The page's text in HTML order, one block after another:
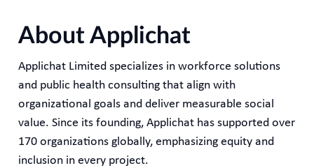
About Applichat
Applichat Limited specializes in workforce solutions
and public health consulting that align with
organizational goals and deliver measurable social
value. Since its founding, Applichat has supported over
170 organizations globally, emphasizing equity and
inclusion in every project.